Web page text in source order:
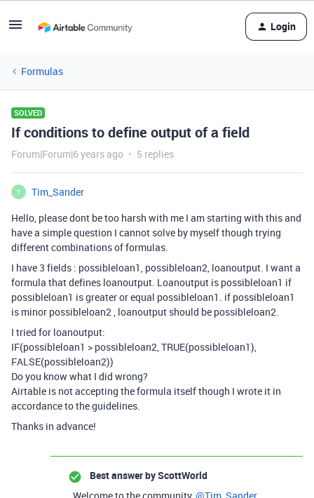
Login
Formulas
SOLVED
If conditions to define output of a field
Forum|Forum|6 years ago 5 replies
T
Tim_Sander
Hello, please dont be too harsh with me I am starting with this and
have a simple question I cannot solve by myself though trying
different combinations of formulas.
I have 3 fields : possibleloan1, possibleloan2, loanoutput. I want a
formula that defines loanoutput. Loanoutput is possibleloan1 if
possibleloan1 is greater or equal possibleloan1. if possibleloan1
is minor possibleloan2 , loanoutput should be possibleloan2.
I tried for loanoutput:
IF(possibleloan1 > possibleloan2, TRUE(possibleloan1),
FALSE(possibleloan2))
Do you know what I did wrong?
Airtable is not accepting the formula itself though I wrote it in
accordance to the guidelines.
Thanks in advance!
Best answer byScottWorld